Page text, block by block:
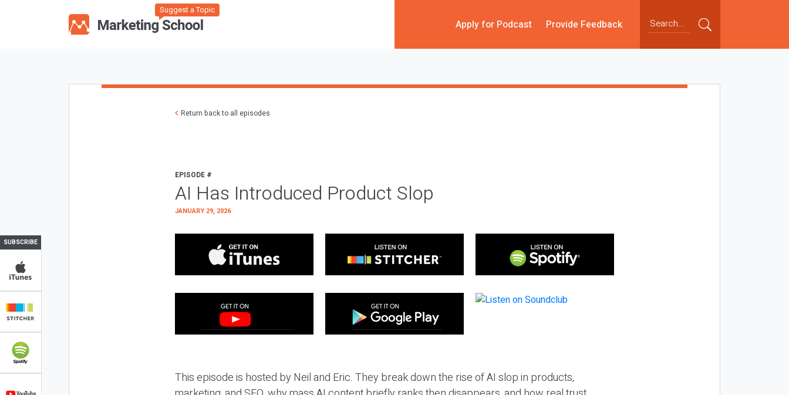
Suggest a Topic
Apply for Podcast Provide Feedback
SUBSCRIBE
Return back to all episodes
EPISODE #
AI Has Introduced Product Slop
JANUARY 29, 2026
This episode is hosted by Neil and Eric. They break down the rise of AI slop in products,